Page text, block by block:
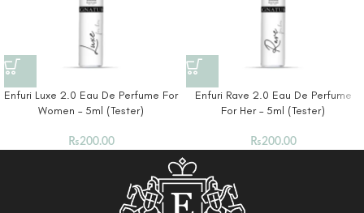
Enfuri Luxe 2.0 Eau De Perfume For
Women – 5ml (Tester)
₨200.00
Enfuri Rave 2.0 Eau De Perfume
For Her – 5ml (Tester)
₨200.00